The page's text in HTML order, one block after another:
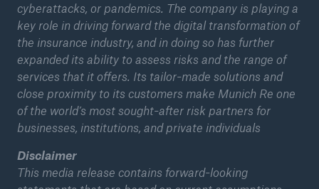
cyberattacks, or pandemics. The company is playing a
key role in driving forward the digital transformation of
the insurance industry, and in doing so has further
expanded its ability to assess risks and the range of
services that it offers. Its tailor-made solutions and
close proximity to its customers make Munich Re one
of the world’s most sought-after risk partners for
businesses, institutions, and private individuals
Disclaimer
This media release contains forward-looking